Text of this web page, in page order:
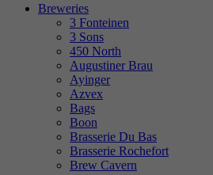
Breweries
3 Fonteinen
3 Sons
450 North
Augustiner Brau
Ayinger
Azvex
Bags
Boon
Brasserie Du Bas
Brasserie Rochefort
Brew Cavern